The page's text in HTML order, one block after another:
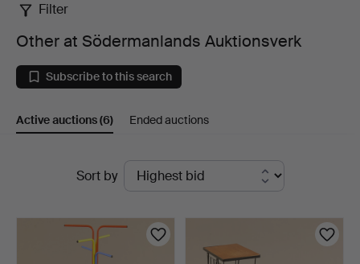
Other
at
Södermanlands
Auktionsverk
Filter
Other at Södermanlands Auktionsverk
Subscribe to this search
Active auctions(6) Ended auctions
Sort by